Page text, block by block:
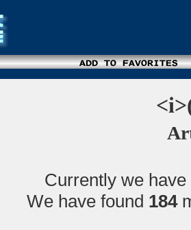
Currently we have
We have found 184